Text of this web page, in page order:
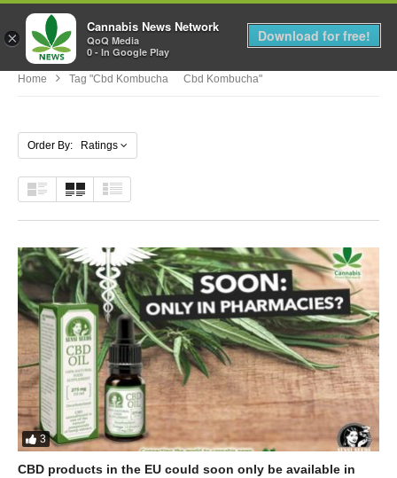
MENU
Home Tag "cbd Kombucha Cbd Kombucha"
Order By: Ratings
3
CBD products in the EU could soon only be available in
×
Cannabis News Network
QoQ Media
0 - In Google Play
Download for free!